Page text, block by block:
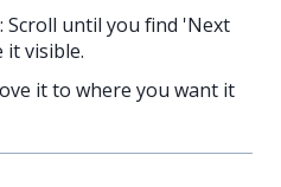
: Scroll until you find 'Next
it visible.
it to where you want it